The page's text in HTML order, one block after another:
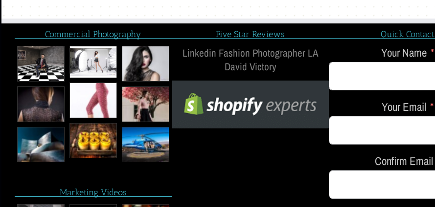
Commercial Photography
Marketing Videos
Five Star Reviews
Linkedin Fashion Photographer LA
David Victory
Quick Contact
Your Name
Your Email
Confirm Email